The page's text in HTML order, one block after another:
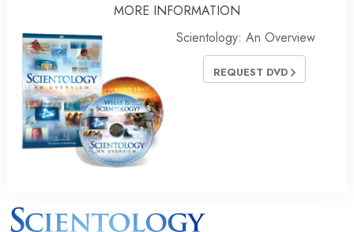
MORE INFORMATION
Scientology: An Overview
REQUEST DVD